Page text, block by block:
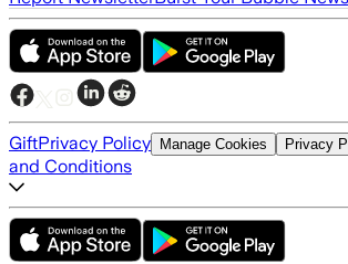
GiftPrivacy Policy Manage Cookies Privacy
and Conditions